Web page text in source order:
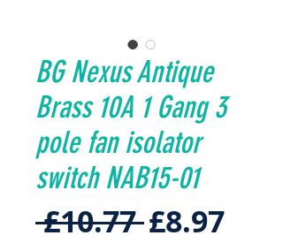
BG Nexus Antique
Brass 10A 1 Gang 3
pole fan isolator
switch NAB15-01
£10.77 Regular
£8.97Sale